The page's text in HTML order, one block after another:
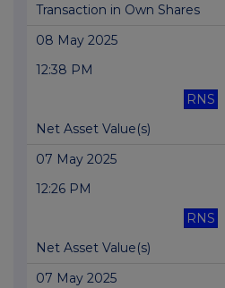
Transaction in Own Shares
08 May 2025
12:38 PM
RNS
Net Asset Value(s)
07 May 2025
12:26 PM
RNS
Net Asset Value(s)
07 May 2025